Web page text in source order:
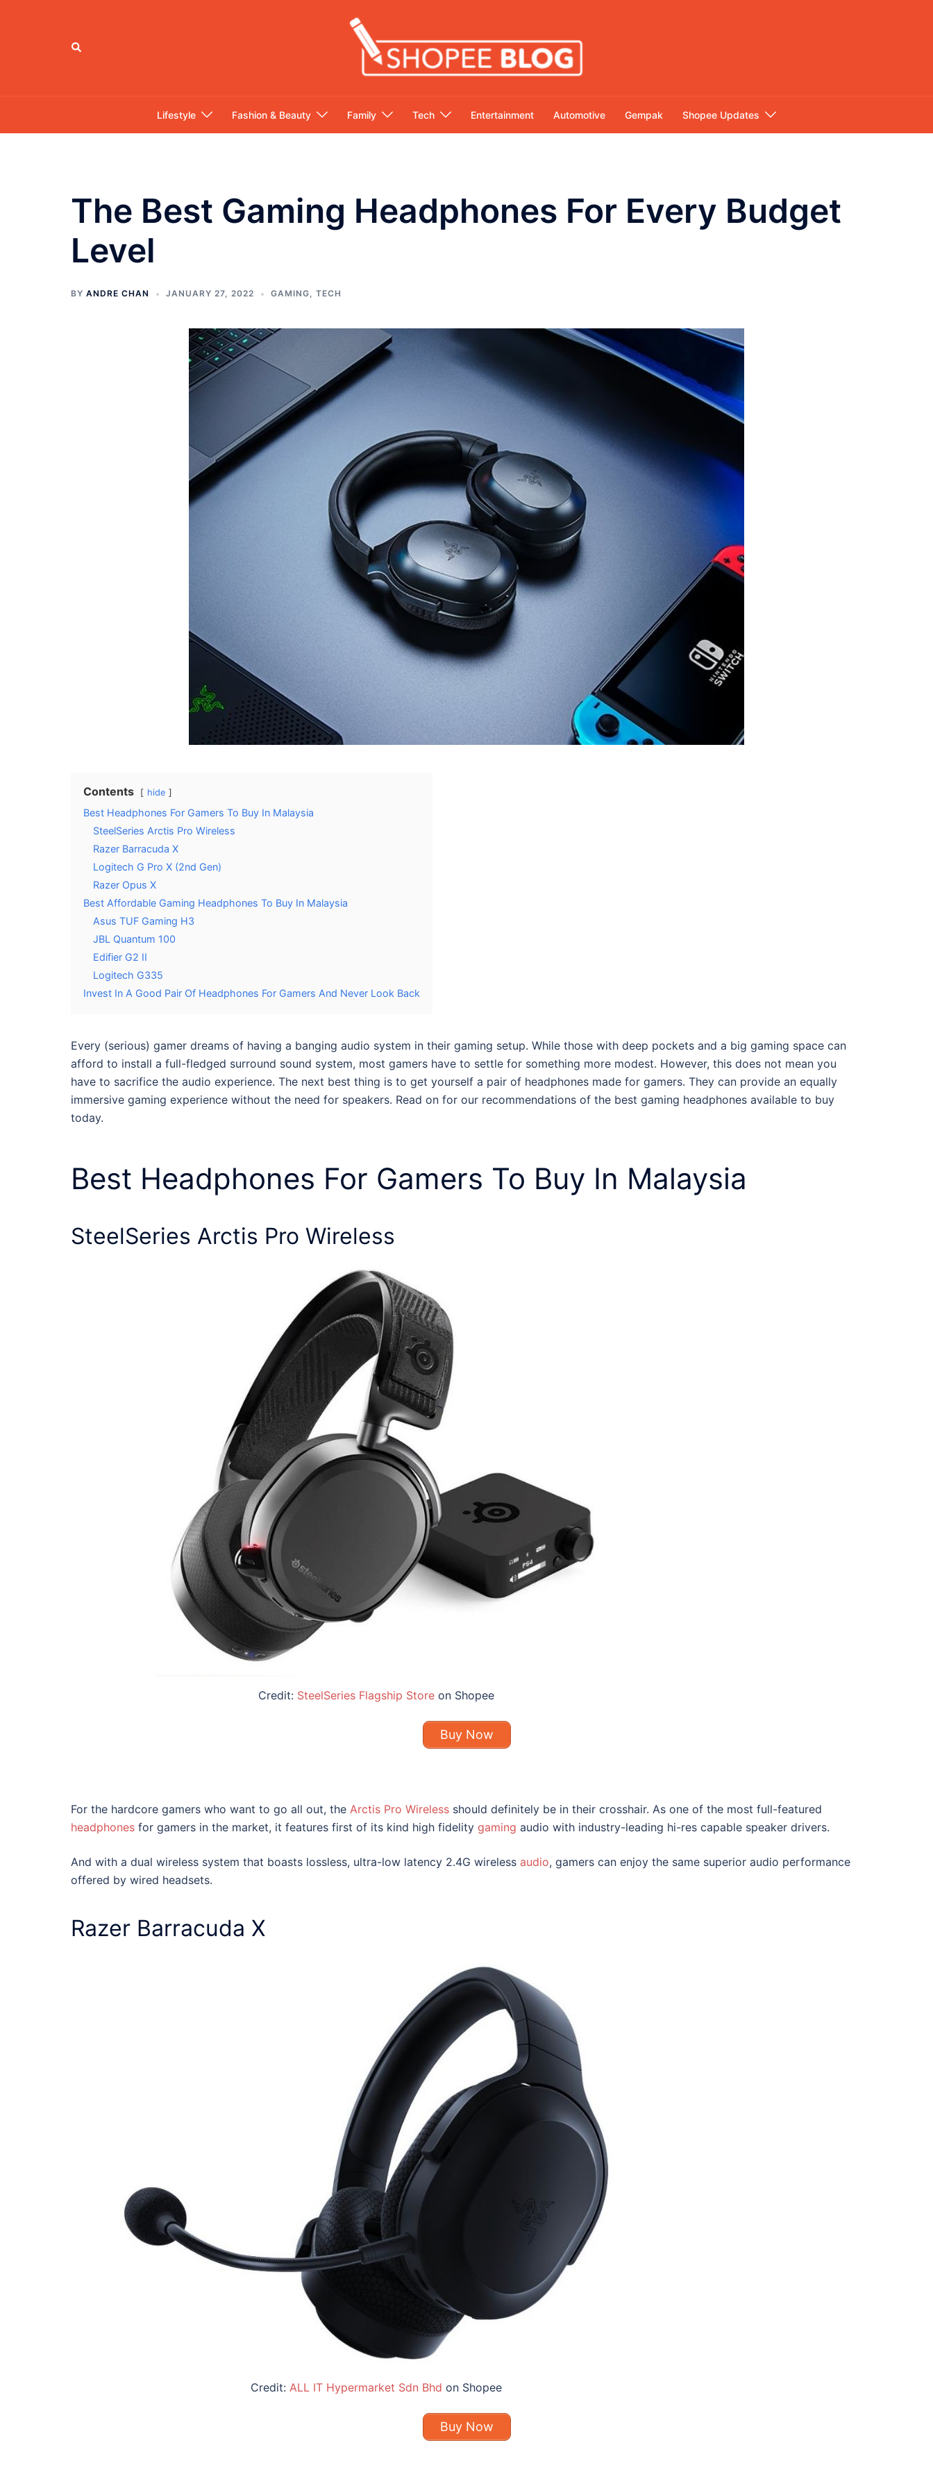
Search
Lifestyle Fashion & Beauty Family Tech Entertainment Automotive Gempak Shopee Updates
The Best Gaming Headphones For Every Budget
Level
BY ANDRE CHAN JANUARY 27, 2022 GAMING, TECH
Contents hide
Best Headphones For Gamers To Buy In Malaysia
SteelSeries Arctis Pro Wireless
Razer Barracuda X
Logitech G Pro X (2nd Gen)
Razer Opus X
Best Affordable Gaming Headphones To Buy In Malaysia
Asus TUF Gaming H3
JBL Quantum 100
Edifier G2 II
Logitech G335
Invest In A Good Pair Of Headphones For Gamers And Never Look Back
Every (serious) gamer dreams of having a banging audio system in their gaming setup. While those with deep pockets and a big gaming space can
afford to install a full-fledged surround sound system, most gamers have to settle for something more modest. However, this does not mean you
have to sacrifice the audio experience. The next best thing is to get yourself a pair of headphones made for gamers. They can provide an equally
immersive gaming experience without the need for speakers. Read on for our recommendations of the best gaming headphones available to buy
today.
Best Headphones For Gamers To Buy In Malaysia
SteelSeries Arctis Pro Wireless
Credit: SteelSeries Flagship Store on Shopee
Buy Now
For the hardcore gamers who want to go all out, the Arctis Pro Wireless should definitely be in their crosshair. As one of the most full-featured
headphones for gamers in the market, it features first of its kind high fidelity gaming audio with industry-leading hi-res capable speaker drivers.
And with a dual wireless system that boasts lossless, ultra-low latency 2.4G wireless audio, gamers can enjoy the same superior audio performance
offered by wired headsets.
Razer Barracuda X
Credit: ALL IT Hypermarket Sdn Bhd on Shopee
Buy Now